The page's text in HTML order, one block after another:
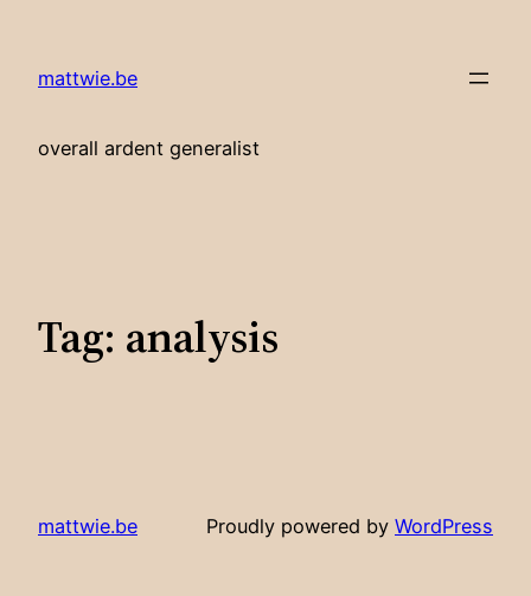
content
mattwie.be
overall ardent generalist
Tag: analysis
mattwie.be Proudly powered by WordPress